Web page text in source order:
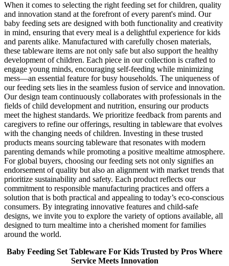
When it comes to selecting the right feeding set for children, quality
and innovation stand at the forefront of every parent's mind. Our
baby feeding sets are designed with both functionality and creativity
in mind, ensuring that every meal is a delightful experience for kids
and parents alike. Manufactured with carefully chosen materials,
these tableware items are not only safe but also support the healthy
development of children. Each piece in our collection is crafted to
engage young minds, encouraging self-feeding while minimizing
mess—an essential feature for busy households. The uniqueness of
our feeding sets lies in the seamless fusion of service and innovation.
Our design team continuously collaborates with professionals in the
fields of child development and nutrition, ensuring our products
meet the highest standards. We prioritize feedback from parents and
caregivers to refine our offerings, resulting in tableware that evolves
with the changing needs of children. Investing in these trusted
products means sourcing tableware that resonates with modern
parenting demands while promoting a positive mealtime atmosphere.
For global buyers, choosing our feeding sets not only signifies an
endorsement of quality but also an alignment with market trends that
prioritize sustainability and safety. Each product reflects our
commitment to responsible manufacturing practices and offers a
solution that is both practical and appealing to today’s eco-conscious
consumers. By integrating innovative features and child-safe
designs, we invite you to explore the variety of options available, all
designed to turn mealtime into a cherished moment for families
around the world.
Baby Feeding Set Tableware For Kids Trusted by Pros Where
Service Meets Innovation